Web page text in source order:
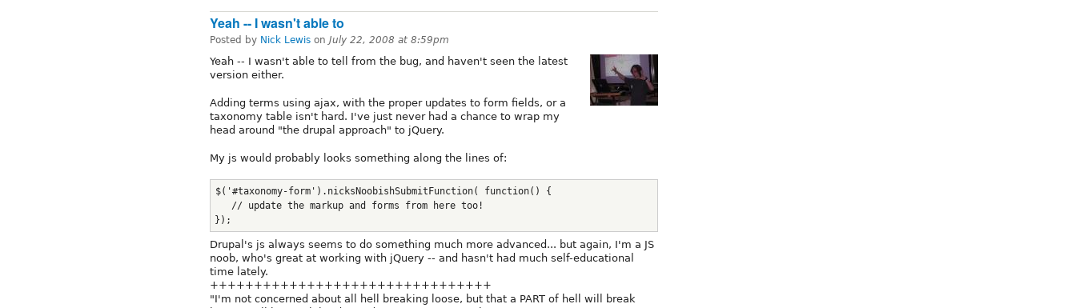
Yeah -- I wasn't able to
Posted by Nick Lewis on July 22, 2008 at 8:59pm
Yeah -- I wasn't able to tell from the bug, and haven't seen the latest
version either.
Adding terms using ajax, with the proper updates to form fields, or a
taxonomy table isn't hard. I've just never had a chance to wrap my
head around "the drupal approach" to jQuery.
My js would probably looks something along the lines of:
$('#taxonomy-form').nicksNoobishSubmitFunction( function() {
// update the markup and forms from here too!
});
Drupal's js always seems to do something much more advanced... but again, I'm a JS
noob, who's great at working with jQuery -- and hasn't had much self-educational
time lately.
++++++++++++++++++++++++++++++++
"I'm not concerned about all hell breaking loose, but that a PART of hell will break